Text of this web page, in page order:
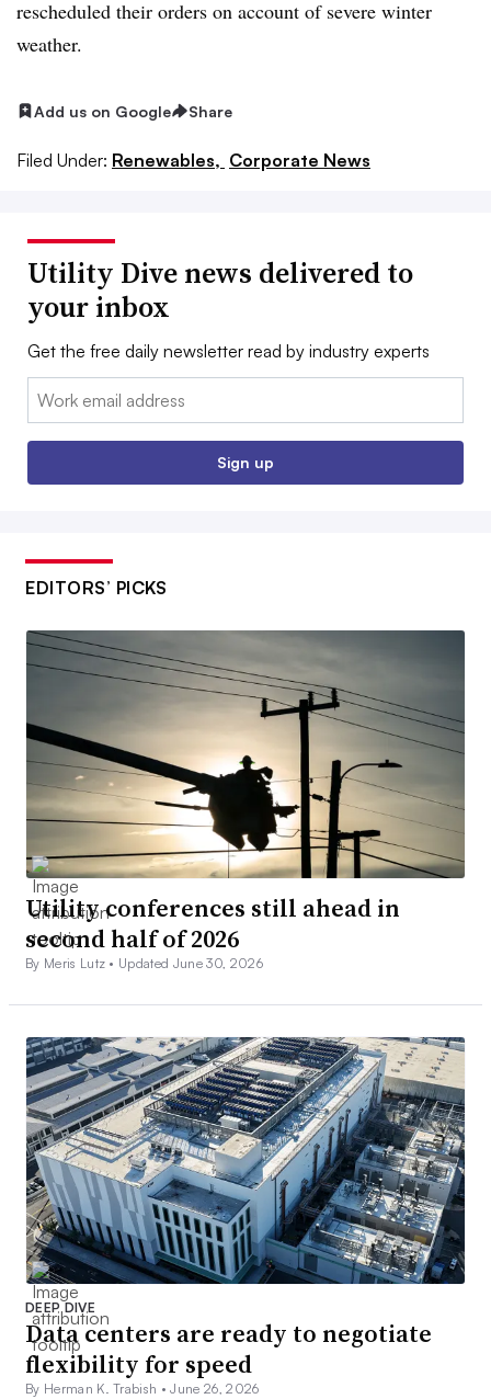
rescheduled their orders on account of severe winter
weather.
Add us on Google Share
Filed Under: Renewables, Corporate News
Utility Dive news delivered to
your inbox
Get the free daily newsletter read by industry experts
Email:
Sign up
EDITORS’ PICKS
Utility conferences still ahead in
second half of 2026
By Meris Lutz • Updated June 30, 2026
DEEP DIVE
Data centers are ready to negotiate
flexibility for speed
By Herman K. Trabish •June 26, 2026